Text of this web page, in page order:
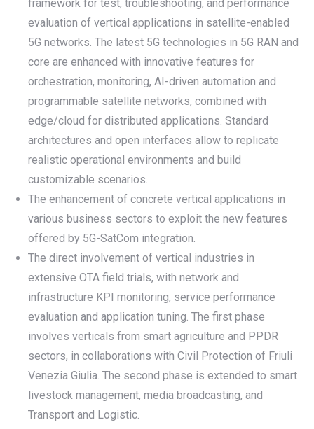
framework for test, troubleshooting, and performance
evaluation of vertical applications in satellite-enabled
5G networks. The latest 5G technologies in 5G RAN and
core are enhanced with innovative features for
orchestration, monitoring, AI-driven automation and
programmable satellite networks, combined with
edge/cloud for distributed applications. Standard
architectures and open interfaces allow to replicate
realistic operational environments and build
customizable scenarios.
The enhancement of concrete vertical applications in
various business sectors to exploit the new features
offered by 5G-SatCom integration.
The direct involvement of vertical industries in
extensive OTA field trials, with network and
infrastructure KPI monitoring, service performance
evaluation and application tuning. The first phase
involves verticals from smart agriculture and PPDR
sectors, in collaborations with Civil Protection of Friuli
Venezia Giulia. The second phase is extended to smart
livestock management, media broadcasting, and
Transport and Logistic.